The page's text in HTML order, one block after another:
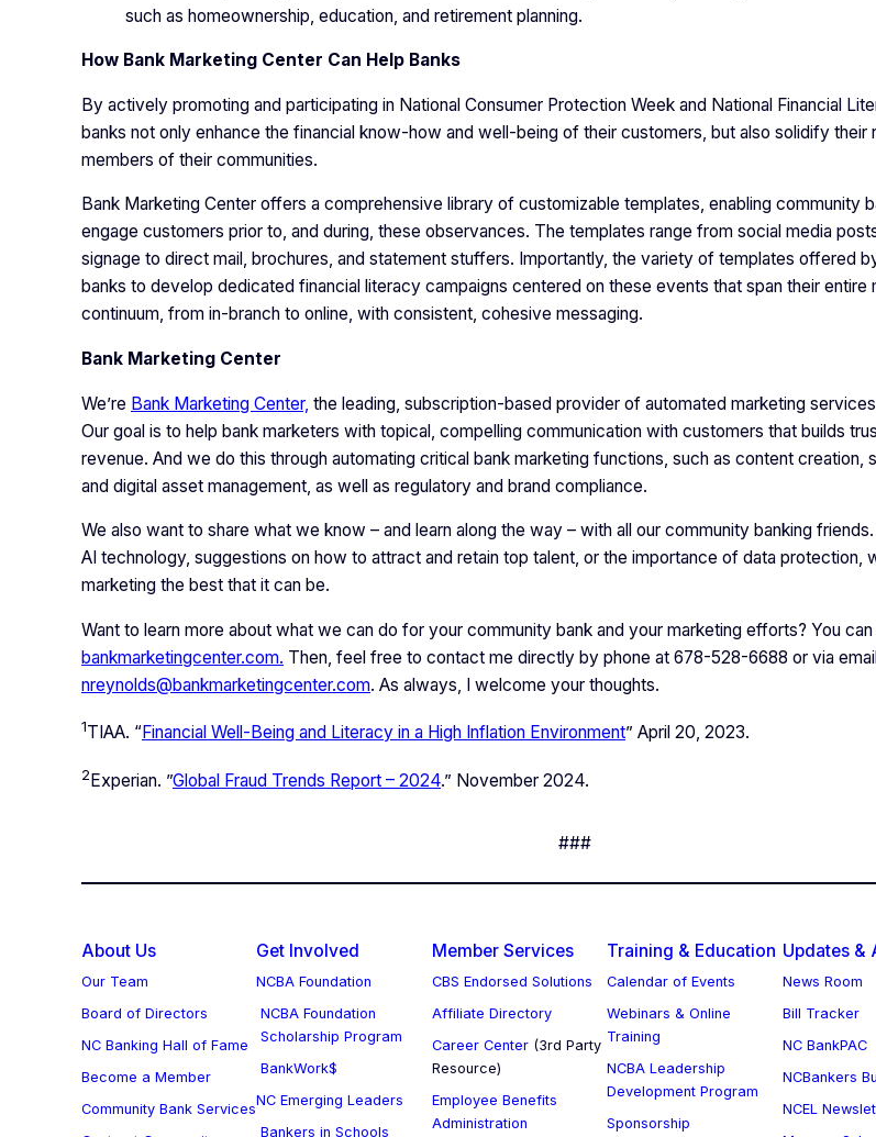
such as homeownership, education, and retirement planning.
How Bank Marketing Center Can Help Banks
By actively promoting and participating in National Consumer Protection Week and National Financial
banks not only enhance the financial know-how and well-being of their customers, but also solidify their
members of their communities.
Bank Marketing Center offers a comprehensive library of customizable templates, enabling community
engage customers prior to, and during, these observances. The templates range from social media
signage to direct mail, brochures, and statement stuffers. Importantly, the variety of templates offered
banks to develop dedicated financial literacy campaigns centered on these events that span their entire
continuum, from in-branch to online, with consistent, cohesive messaging.
Bank Marketing Center
We’re Bank Marketing Center, the leading, subscription-based provider of automated marketing
Our goal is to help bank marketers with topical, compelling communication with customers that builds
revenue. And we do this through automating critical bank marketing functions, such as content creation,
and digital asset management, as well as regulatory and brand compliance.
We also want to share what we know – and learn along the way – with all our community banking
AI technology, suggestions on how to attract and retain top talent, or the importance of data protection,
marketing the best that it can be.
Want to learn more about what we can do for your community bank and your marketing efforts? You
bankmarketingcenter.com. Then, feel free to contact me directly by phone at 678-528-6688 or via
nreynolds@bankmarketingcenter.com. As always, I welcome your thoughts.
1TIAA. “ Financial Well-Being and Literacy in a High Inflation Environment” April 20, 2023.
2 Experian. ”Global Fraud Trends Report – 2024.” November 2024.
###
About Us
Our Team
Board of Directors
NC Banking Hall of Fame
Become a Member
Community Bank Services
Get Involved
NCBA Foundation
NCBA Foundation
Scholarship Program
BankWork$
NC Emerging Leaders
Bankers in Schools
Member Services
CBS Endorsed Solutions
Affiliate Directory
Career Center(3rd Party
Resource)
Employee Benefits
Administration
Training & Education
Calendar of Events
Webinars & Online
Training
NCBA Leadership
Development Program
Sponsorship
Updates &
News Room
Bill Tracker
NC BankPAC
NCBankers
NCEL